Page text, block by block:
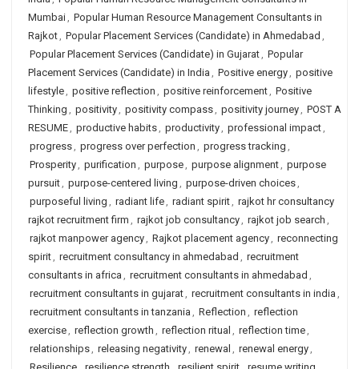
Mumbai, Popular Human Resource Management Consultants in
Rajkot, Popular Placement Services (Candidate) in Ahmedabad ,
Popular Placement Services (Candidate) in Gujarat, Popular
Placement Services (Candidate) in India , Positive energy, positive
lifestyle, positive reflection , positive reinforcement, Positive
Thinking , positivity, positivity compass, positivity journey, POST A
RESUME, productive habits, productivity, professional impact,
progress, progress over perfection , progress tracking ,
Prosperity, purification , purpose, purpose alignment, purpose
pursuit, purpose-centered living , purpose-driven choices,
purposeful living , radiant life, radiant spirit, rajkot hr consultancy
rajkot recruitment firm , rajkot job consultancy, rajkot job search ,
rajkot manpower agency, Rajkot placement agency, reconnecting
spirit, recruitment consultancy in ahmedabad , recruitment
consultants in africa , recruitment consultants in ahmedabad ,
recruitment consultants in gujarat, recruitment consultants in india ,
recruitment consultants in tanzania , Reflection , reflection
exercise, reflection growth , reflection ritual , reflection time,
relationships, releasing negativity, renewal , renewal energy,